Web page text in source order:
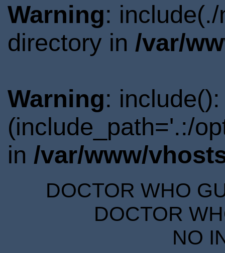
Warning:
directory in /var/
Warning:
(include_path='.:/
in /var/www/
DOCTOR WHO
DOCTOR
NO